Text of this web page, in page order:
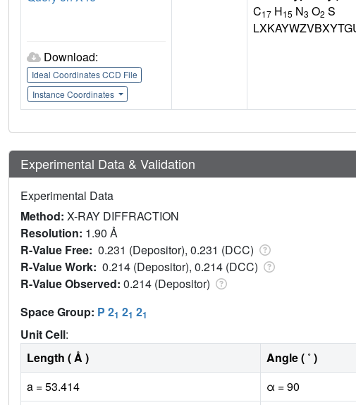
Download:
Ideal Coordinates CCD File
Instance Coordinates
C17 H15 N3 O2 S
Experimental Data & Validation
Experimental Data
Method: X-RAY DIFFRACTION
Resolution: 1.90 Å
R-Value Free: 0.231 (Depositor), 0.231 (DCC)
R-Value Work: 0.214 (Depositor), 0.214 (DCC)
R-Value Observed: 0.214 (Depositor)
Space Group: P 21 21 21
Unit Cell:
Length ( Å )
Angle ( ˚ )
a = 53.414
α = 90